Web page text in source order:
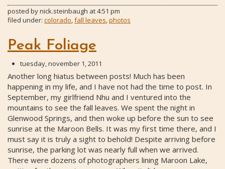
posted bynick.steinbaugh at4:51 pm
filed under: colorado fall leaves photos
Peak Foliage
tuesday, november 1, 2011
Another long hiatus between posts! Much has been
happening in my life, and I have not had the time to post. In
September, my girlfriend Nhu and I ventured into the
mountains to see the fall leaves. We spent the night in
Glenwood Springs, and then woke up before the sun to see
sunrise at the Maroon Bells. It was my first time there, and I
must say it is truly a sight to behold! Despite arriving before
sunrise, the parking lot was nearly full when we arrived.
There were dozens of photographers lining Maroon Lake,